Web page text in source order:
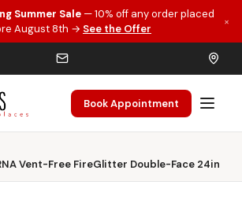
Summer Sale — 10% off any order placed
August 8th → See the Offer
×
Book Appointment
Vent-Free FireGlitter Double-Face 24in